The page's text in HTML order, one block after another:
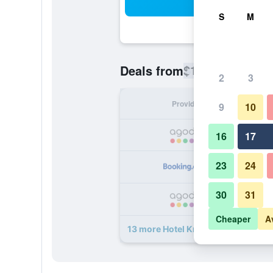
Deals from$112
Provider
13 more Hotel Kreuzer deals
S M
2 3
9 10
16 17
23 24
30 31
Cheaper